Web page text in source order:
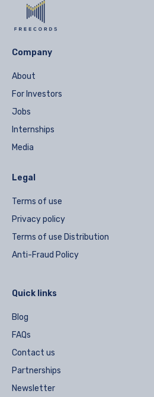
Company
About
For Investors
Jobs
Internships
Media
Legal
Terms of use
Privacy policy
Terms of use Distribution
Anti-Fraud Policy
Quick links
Blog
FAQs
Contact us
Partnerships
Newsletter